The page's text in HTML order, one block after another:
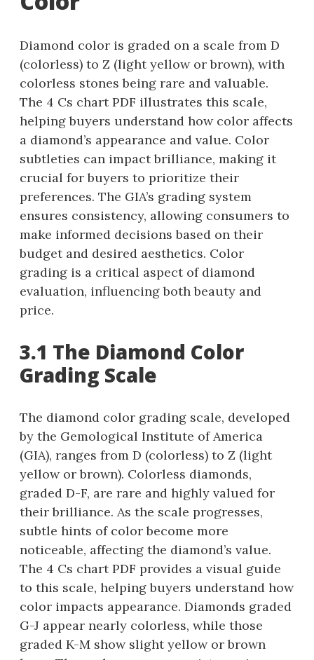
Diamond color is graded on a scale from D
(colorless) to Z (light yellow or brown), with
colorless stones being rare and valuable.
The 4 Cs chart PDF illustrates this scale,
helping buyers understand how color affects
a diamond’s appearance and value. Color
subtleties can impact brilliance, making it
crucial for buyers to prioritize their
preferences. The GIA’s grading system
ensures consistency, allowing consumers to
make informed decisions based on their
budget and desired aesthetics. Color
grading is a critical aspect of diamond
evaluation, influencing both beauty and
price.
3.1 The Diamond Color
Grading Scale
The diamond color grading scale, developed
by the Gemological Institute of America
(GIA), ranges from D (colorless) to Z (light
yellow or brown). Colorless diamonds,
graded D-F, are rare and highly valued for
their brilliance. As the scale progresses,
subtle hints of color become more
noticeable, affecting the diamond’s value.
The 4 Cs chart PDF provides a visual guide
to this scale, helping buyers understand how
color impacts appearance. Diamonds graded
G-J appear nearly colorless, while those
graded K-M show slight yellow or brown